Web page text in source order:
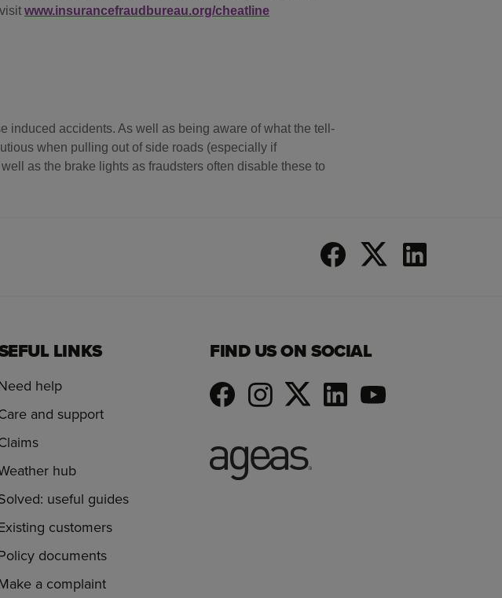
www.insurancefraudbureau.org/cheatline
induced accidents. As well as being aware of what the tell-
when pulling out of side roads (especially if
as the brake lights as fraudsters often disable these to
LINKS
help
and support
hub
useful guides
customers
documents
a complaint
FIND US ON SOCIAL